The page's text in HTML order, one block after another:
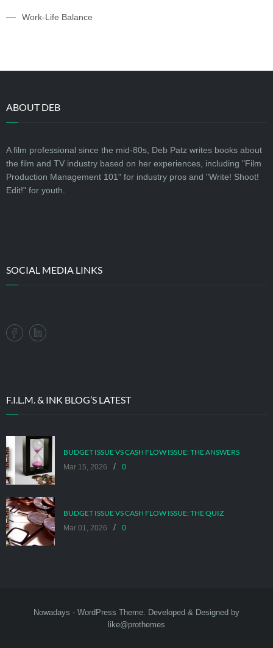
Work-Life Balance
ABOUT DEB
A film professional since the mid-80s, Deb Patz writes books about
the film and TV industry based on her experiences, including "Film
Production Management 101" for industry pros and "Write! Shoot!
Edit!" for youth.
SOCIAL MEDIA LINKS
F.I.L.M. & INK BLOG’S LATEST
BUDGET ISSUE VS CASH FLOW ISSUE: THE ANSWERS
Mar 15, 2026 / 0
BUDGET ISSUE VS CASH FLOW ISSUE: THE QUIZ
Mar 01, 2026 / 0
Nowadays - WordPress Theme. Developed & Designed by
like@prothemes